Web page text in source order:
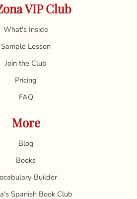
VIP Club
What's Inside
Sample Lesson
Join the Club
Pricing
FAQ
More
Blog
Books
Builder
Spanish Book Club